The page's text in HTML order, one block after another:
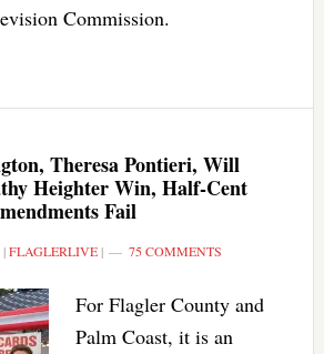
Commission.
Theresa Pontieri, Will
Heighter Win, Half-Cent
Fail
|FLAGLERLIVE| 75 COMMENTS
For Flagler County and
Palm Coast, it is an